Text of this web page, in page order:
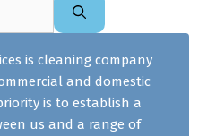
is cleaning company
and domestic
is to establish a
us and a range of